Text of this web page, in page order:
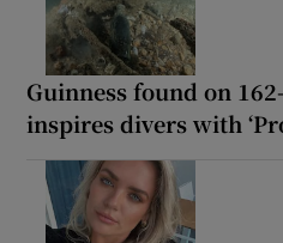
Guinness found on
inspires divers with